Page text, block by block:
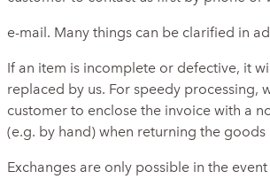
e-mail. Many things can be clarified in
If an item is incomplete or defective, it
replaced by us. For speedy processing,
customer to enclose the invoice with a
(e.g. by hand) when returning the goods
Exchanges are only possible in the